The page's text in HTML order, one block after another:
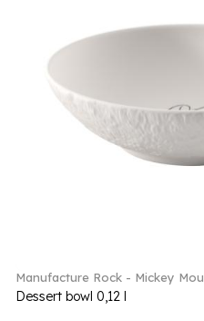
Manufacture Rock - Mickey
Dessert bowl 0,12 l